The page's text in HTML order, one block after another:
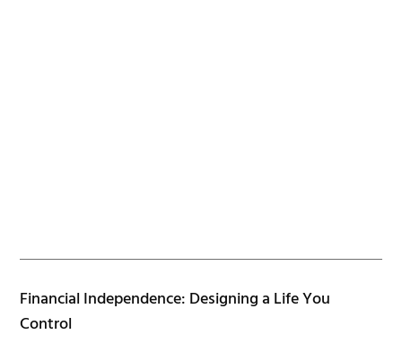
Financial Independence: Designing a Life You
Control